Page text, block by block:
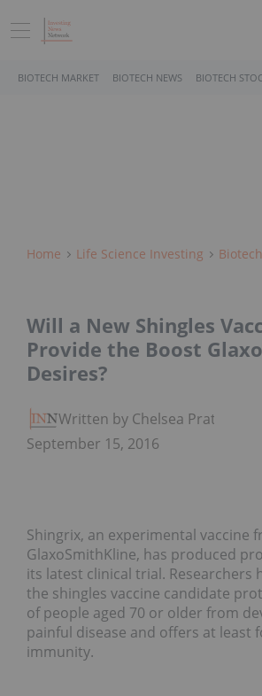
BIOTECH MARKET BIOTECH NEWS BIOTECH
Home Life Science Investing
Will a New Shingles
Provide the Boost
Desires?
Written by Chelsea Pratt
September 15, 2016
Shingrix, an experimental vaccine
GlaxoSmithKline, has produced
its latest clinical trial. Researchers
the shingles vaccine candidate
of people aged 70 or older from
painful disease and offers at least
immunity.